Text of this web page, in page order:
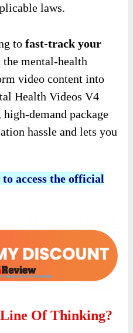
laws.
tofast-track your
the mental-health
video content into
Health Videos V4
demand package
hassle and lets you
access the official
Of Thinking?